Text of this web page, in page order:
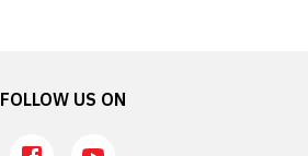
FOLLOW US ON